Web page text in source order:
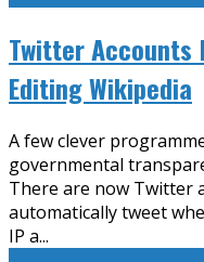
Twitter Accounts
Editing Wikipedia
A few clever
governmental
There are now Twitter
automatically tweet
IP a...